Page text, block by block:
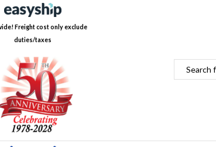
Freight cost only exclude
duties/taxes